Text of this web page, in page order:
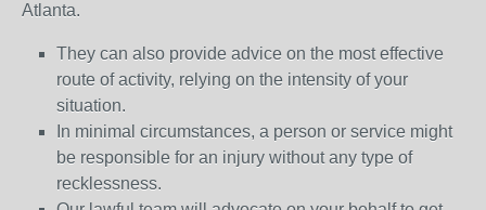
Atlanta.
They can also provide advice on the most effective
route of activity, relying on the intensity of your
situation.
In minimal circumstances, a person or service might
be responsible for an injury without any type of
recklessness.